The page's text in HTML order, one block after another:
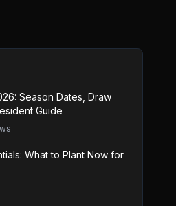
Season Dates, Draw
Guide
What to Plant Now for